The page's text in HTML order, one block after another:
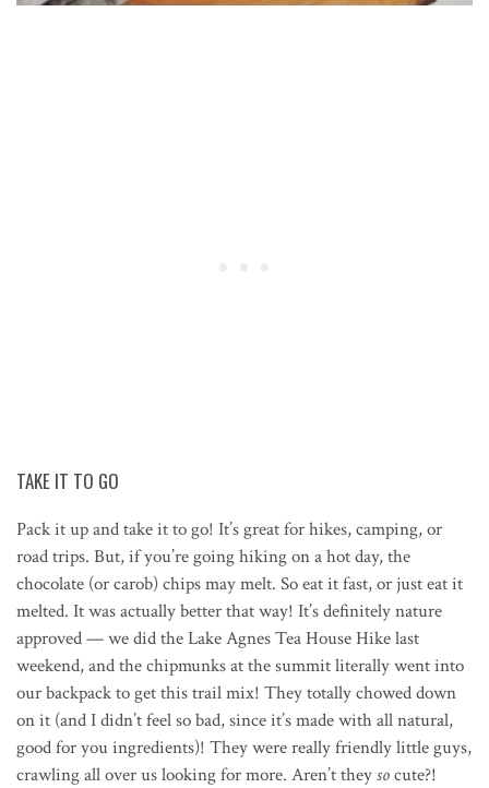
TAKE IT TO GO
Pack it up and take it to go! It’s great for hikes, camping, or
road trips. But, if you’re going hiking on a hot day, the
chocolate (or carob) chips may melt. So eat it fast, or just eat it
melted. It was actually better that way! It’s definitely nature
approved — we did the Lake Agnes Tea House Hike last
weekend, and the chipmunks at the summit literally went into
our backpack to get this trail mix! They totally chowed down
on it (and I didn’t feel so bad, since it’s made with all natural,
good for you ingredients)! They were really friendly little guys,
crawling all over us looking for more. Aren’t theysocute?!